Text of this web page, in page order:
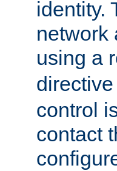
identity.
network
using a
control
contact